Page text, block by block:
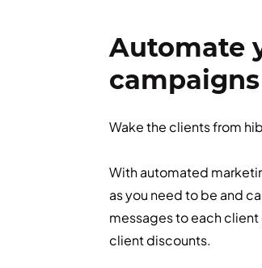
Automate
campaigns
Wake the clients from
With automated
as you need to be and
messages to each
client discounts.